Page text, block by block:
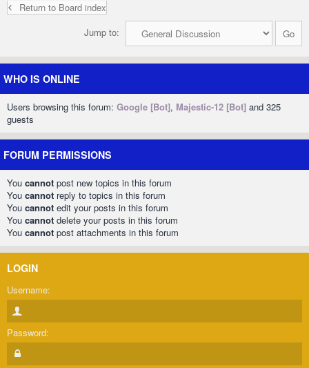
Return to Board index
Jump to:
WHO IS ONLINE
Users browsing this forum: Google [Bot], Majestic-12 [Bot] and 325
guests
FORUM PERMISSIONS
You cannot post new topics in this forum
You cannot reply to topics in this forum
You cannot edit your posts in this forum
You cannot delete your posts in this forum
You cannot post attachments in this forum
LOGIN
Username:
Password: